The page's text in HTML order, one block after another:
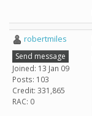
robertmiles
Send message
Joined: 13 Jan 09
Posts: 103
Credit: 331,865
RAC: 0